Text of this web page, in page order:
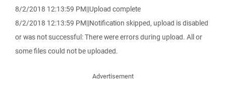
8/2/2018 12:13:59 PM||Upload complete
8/2/2018 12:13:59 PM||Notification skipped, upload is disabled
or was not successful: There were errors during upload. All or
some files could not be uploaded.
Advertisement